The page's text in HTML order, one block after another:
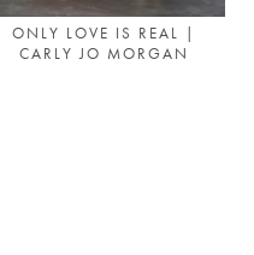
ONLY LOVE IS REAL |
CARLY JO MORGAN